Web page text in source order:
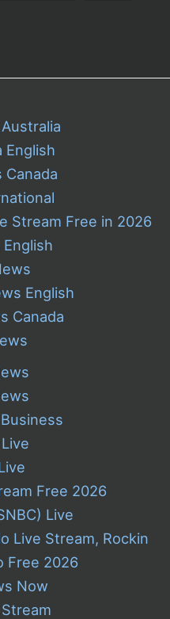
English
Canada
Stream Free in 2026
English
Canada
Free 2026
Live
Live Stream, Rockin
Free 2026
Now